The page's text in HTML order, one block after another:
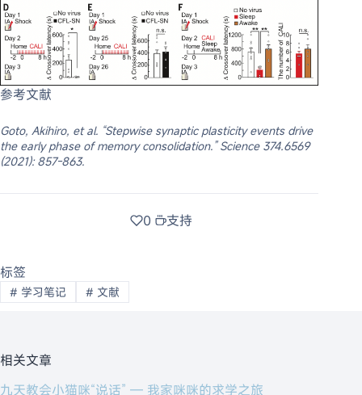
参考文献
Goto, Akihiro, et al. “Stepwise synaptic plasticity events drive
the early phase of memory consolidation.” Science 374.6569
(2021): 857-863.
0 支持
标签
# 学习笔记 # 文献
相关文章
九天教会小猫咪“说话” — 我家咪咪的求学之旅